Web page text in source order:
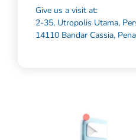
Give us a visit at:
2-35, Utropolis Utama,
14110 Bandar Cassia,